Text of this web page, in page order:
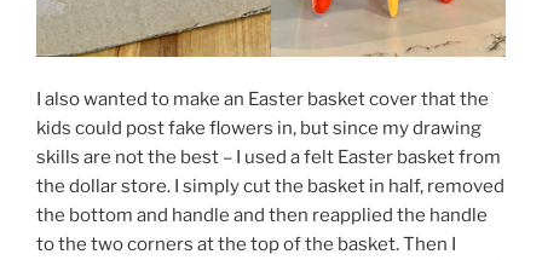
I also wanted to make an Easter basket cover that the
kids could post fake flowers in, but since my drawing
skills are not the best – I used a felt Easter basket from
the dollar store. I simply cut the basket in half, removed
the bottom and handle and then reapplied the handle
to the two corners at the top of the basket. Then I